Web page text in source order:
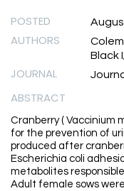
POSTED
AUTHORS
Black
JOURNAL
ABSTRACT
Cranberry ( Vaccinium
for the prevention of
produced after
Escherichia coli
metabolites
Adult female sows